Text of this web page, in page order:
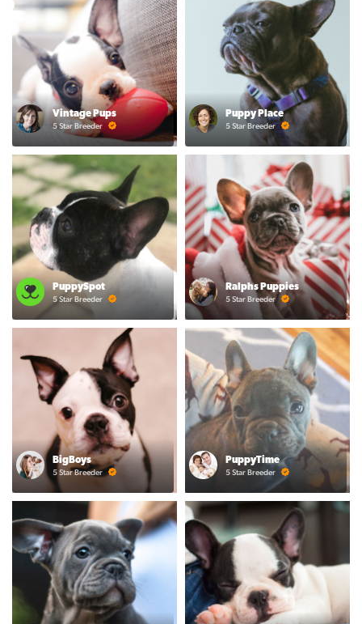
Vintage Pups
5 Star Breeder
Puppy Place
5 Star Breeder
PuppySpot
5 Star Breeder
Ralphs Puppies
5 Star Breeder
BigBoys
5 Star Breeder
PuppyTime
5 Star Breeder